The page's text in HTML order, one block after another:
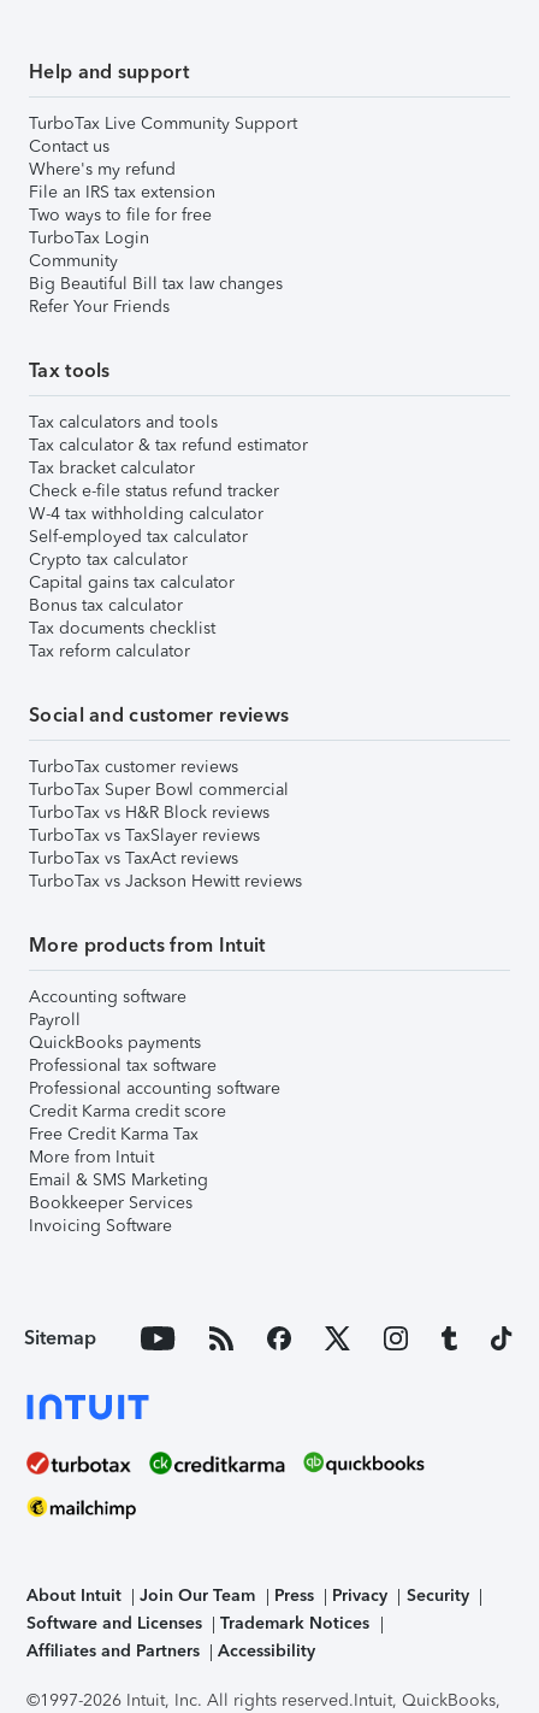
Help and support
TurboTax Live Community Support
Contact us
Where's my refund
File an IRS tax extension
Two ways to file for free
TurboTax Login
Community
Big Beautiful Bill tax law changes
Refer Your Friends
Tax tools
Tax calculators and tools
Tax calculator & tax refund estimator
Tax bracket calculator
Check e-file status refund tracker
W-4 tax withholding calculator
Self-employed tax calculator
Crypto tax calculator
Capital gains tax calculator
Bonus tax calculator
Tax documents checklist
Tax reform calculator
Social and customer reviews
TurboTax customer reviews
TurboTax Super Bowl commercial
TurboTax vs H&R Block reviews
TurboTax vs TaxSlayer reviews
TurboTax vs TaxAct reviews
TurboTax vs Jackson Hewitt reviews
More products from Intuit
Accounting software
Payroll
QuickBooks payments
Professional tax software
Professional accounting software
Credit Karma credit score
Free Credit Karma Tax
More from Intuit
Email & SMS Marketing
Bookkeeper Services
Invoicing Software
Sitemap
About Intuit Join Our Team Press Privacy
Security
Software and Licenses
Trademark Notices
Affiliates and Partners
Accessibility
©1997-2026 Intuit, Inc. All rights reserved.Intuit, QuickBooks,